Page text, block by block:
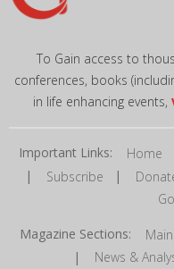
To Gain access to
conferences, books
in life enhancing events,
Important Links: Home
| Subscribe |
Magazine Sections:
| News &